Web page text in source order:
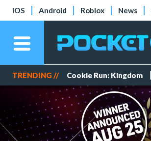
iOS Android Roblox News
TRENDING // Cookie Run: Kingdom